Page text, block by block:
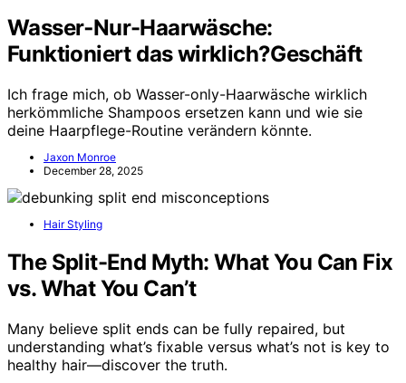
Wasser‑Nur-Haarwäsche:
Funktioniert das wirklich?Geschäft
Ich frage mich, ob Wasser-only-Haarwäsche wirklich
herkömmliche Shampoos ersetzen kann und wie sie
deine Haarpflege-Routine verändern könnte.
Jaxon Monroe
December 28, 2025
Hair Styling
The Split-End Myth: What You Can Fix
vs. What You Can’t
Many believe split ends can be fully repaired, but
understanding what’s fixable versus what’s not is key to
healthy hair—discover the truth.